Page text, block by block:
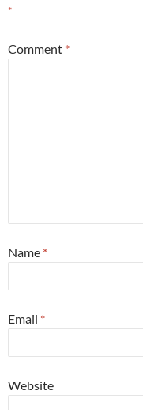
*
Comment *
Name *
Email *
Website